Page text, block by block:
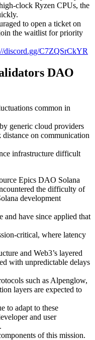
clock Ryzen CPUs, the
to open a ticket on
the waitlist for priority
discord.gg/C7ZQSrCkYR
DAO
common in
generic cloud providers
on communication
infrastructure difficult
Epics DAO Solana
the difficulty of
development
and have since applied that
critical, where latency
and Web3’s layered
with unpredictable delays
such as Alpenglow,
layers are expected to
to adapt to these
and user
of this mission.